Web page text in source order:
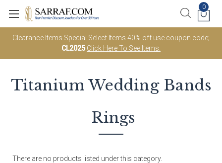
Clearance Items Special Select Items 40% off use coupon code;
CL2025 Click Here To See Items.
0
Titanium Wedding Bands
Rings
There are no products listed under this category.